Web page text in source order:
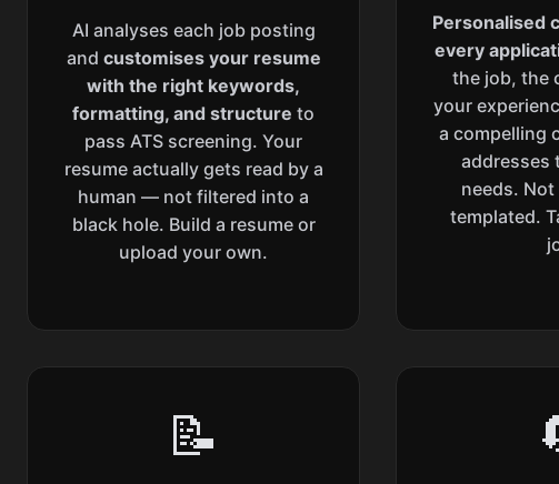
AI analyses each job posting
and customises your resume
with the right keywords,
formatting, and structure to
pass ATS screening. Your
resume actually gets read by a
human — not filtered into a
black hole. Build a resume or
upload your own.
Personalised
every
the job, the
your
a compelling
addresses
needs.
templated.
📝